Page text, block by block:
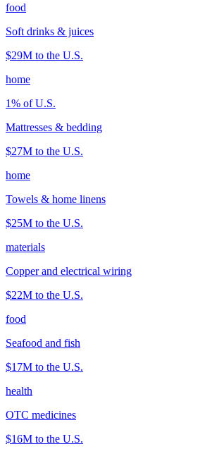
food
Soft drinks & juices
$29M to the U.S.
home
1% of U.S.
Mattresses & bedding
$27M to the U.S.
home
Towels & home linens
$25M to the U.S.
materials
Copper and electrical wiring
$22M to the U.S.
food
Seafood and fish
$17M to the U.S.
health
OTC medicines
$16M to the U.S.